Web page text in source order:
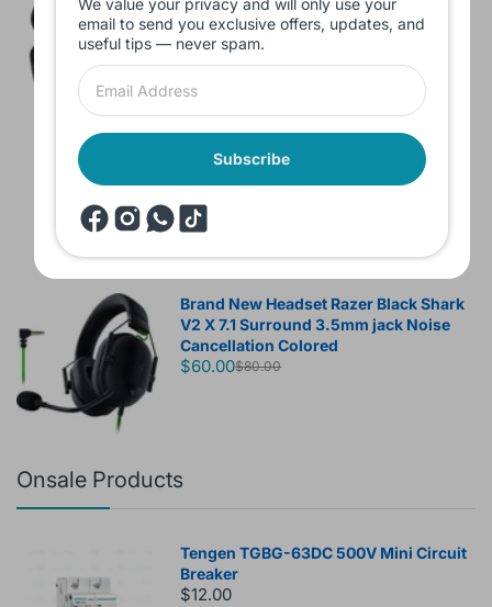
without box
$10.00
Headset JBL Bluetooth Tune Pure Bass
Sound 770NC
$60.00
Brand New Headset Razer Black Shark
V2 X 7.1 Surround 3.5mm jack Noise
Cancellation Colored
$60.00$80.00
Onsale Products
Tengen TGBG-63DC 500V Mini Circuit
Breaker
$12.00
email to send you exclusive offers, updates, and
useful tips — never spam.
Subscribe